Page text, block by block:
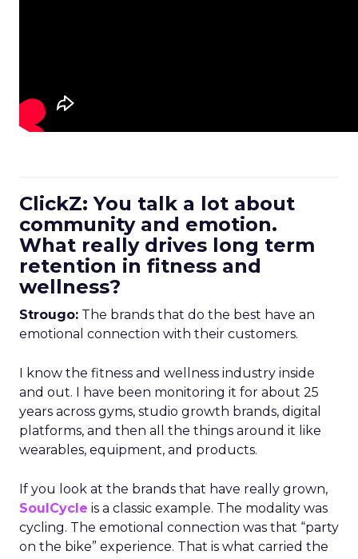
ClickZ: You talk a lot about
community and emotion.
What really drives long term
retention in fitness and
wellness?
Strougo: The brands that do the best have an
emotional connection with their customers.
I know the fitness and wellness industry inside
and out. I have been monitoring it for about 25
years across gyms, studio growth brands, digital
platforms, and then all the things around it like
wearables, equipment, and products.
If you look at the brands that have really grown,
SoulCycle is a classic example. The modality was
cycling. The emotional connection was that “party
on the bike” experience. That is what carried the